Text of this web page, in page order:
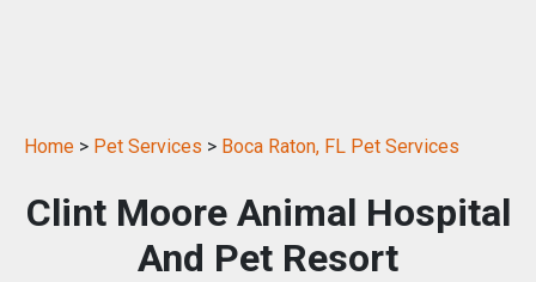
Home > Pet Services > Boca Raton, FL Pet Services
Clint Moore Animal Hospital
And Pet Resort